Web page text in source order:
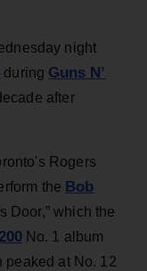
night
during Guns N’
after
Rogers
the Bob
Door,” which the
No. 1 album
peaked at No. 12